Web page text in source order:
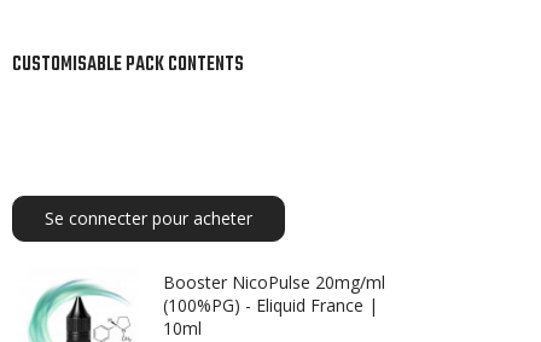
CUSTOMISABLE PACK CONTENTS
Se connecter pour acheter
Booster NicoPulse 20mg/ml
(100%PG) - Eliquid France |
10ml